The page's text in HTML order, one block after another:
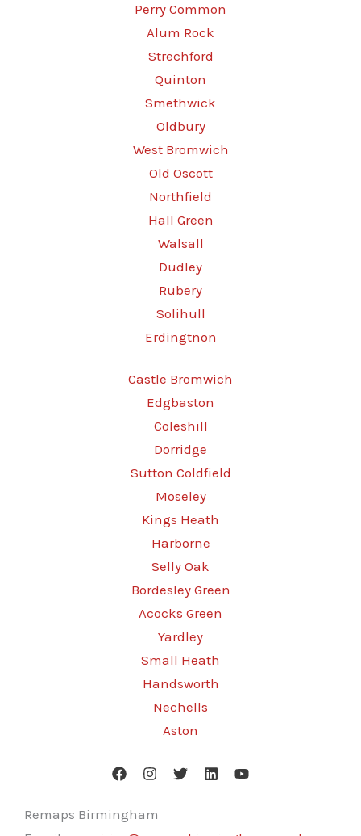
Perry Common
Alum Rock
Strechford
Quinton
Smethwick
Oldbury
West Bromwich
Old Oscott
Northfield
Hall Green
Walsall
Dudley
Rubery
Solihull
Erdingtnon
Castle Bromwich
Edgbaston
Coleshill
Dorridge
Sutton Coldfield
Moseley
Kings Heath
Harborne
Selly Oak
Bordesley Green
Acocks Green
Yardley
Small Heath
Handsworth
Nechells
Aston
Remaps Birmingham